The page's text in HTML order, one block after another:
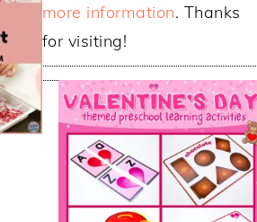
more information. Thanks
for visiting!